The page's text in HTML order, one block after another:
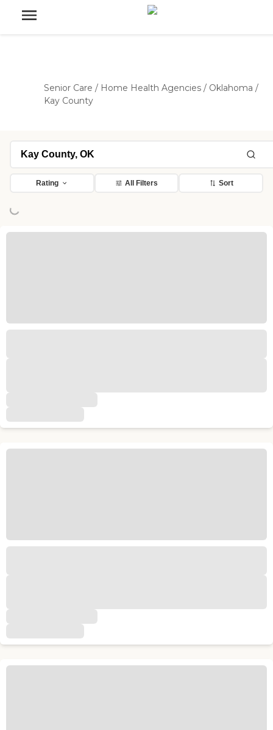
Senior Care / Home Health Agencies / Oklahoma /
Kay County
Rating All Filters Sort